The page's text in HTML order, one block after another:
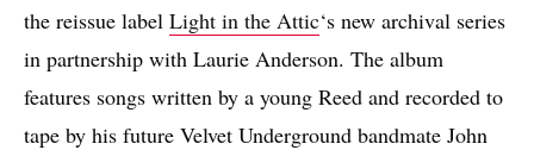
the reissue label Light in the Attic‘s new archival series
in partnership with Laurie Anderson. The album
features songs written by a young Reed and recorded to
tape by his future Velvet Underground bandmate John